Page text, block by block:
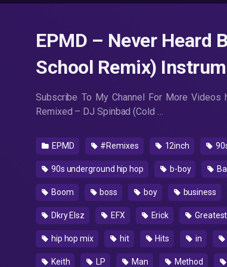
EPMD – Never Heard
School Remix)
Subscribe To My Channel For More Videos
Remixed – DJ Spinbad (Cold …
EPMD #Remixes 12inch
90s underground hip hop b-boy
Boom boss boy business
Dkry Elsz EFX Erick Greatest
hip hop mix hit Hits in
Keith LP Man Method